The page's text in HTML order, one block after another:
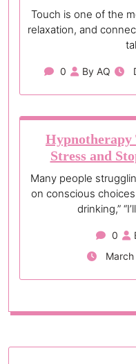
Touch is one of the
relaxation, and
0 By AQ
Hypnotherapy
Stress and
Many people
on conscious
drinking,”
0